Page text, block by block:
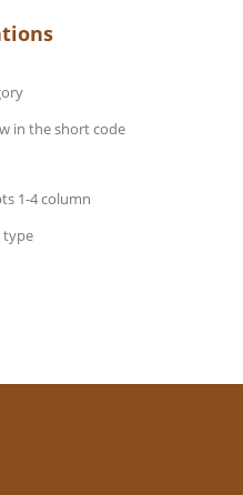
in the short code
1-4 column
type